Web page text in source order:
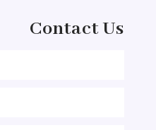
Contact Us